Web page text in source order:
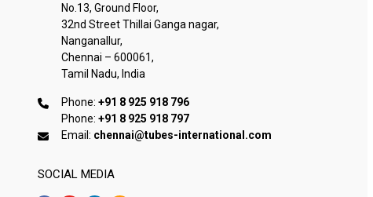
No.13, Ground Floor,
32nd Street Thillai Ganga nagar,
Nanganallur,
Chennai – 600061,
Tamil Nadu, India
Phone:+91 8 925 918 796
Phone:+91 8 925 918 797
Email: chennai@tubes-international.com
SOCIAL MEDIA